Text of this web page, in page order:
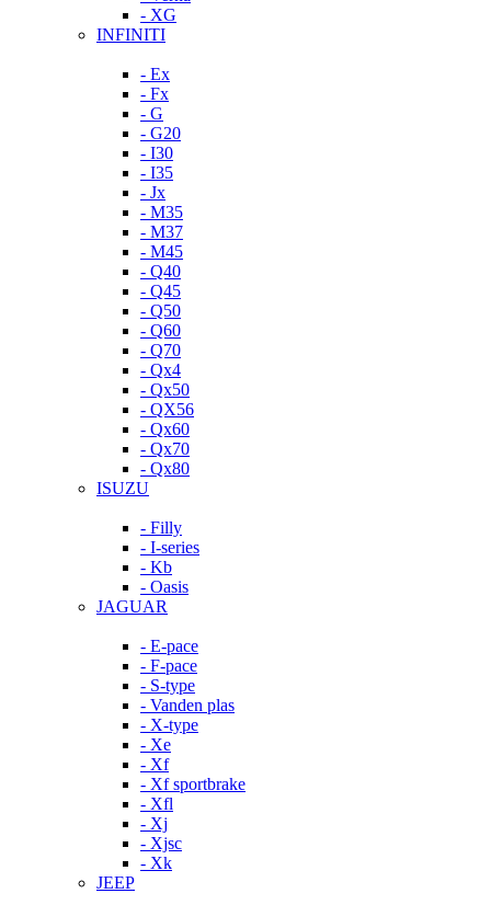
- XG
INFINITI
- Ex
- Fx
- G
- G20
- I30
- I35
- Jx
- M35
- M37
- M45
- Q40
- Q45
- Q50
- Q60
- Q70
- Qx4
- Qx50
- QX56
- Qx60
- Qx70
- Qx80
ISUZU
- Filly
- I-series
- Kb
- Oasis
JAGUAR
- E-pace
- F-pace
- S-type
- Vanden plas
- X-type
- Xe
- Xf
- Xf sportbrake
- Xfl
- Xj
- Xjsc
- Xk
JEEP